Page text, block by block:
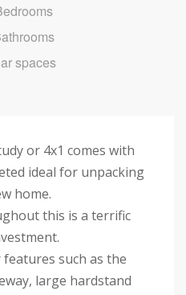
spaces
or 4x1 comes with
ideal for unpacking
home.
this is a terrific
such as the
large hardstand